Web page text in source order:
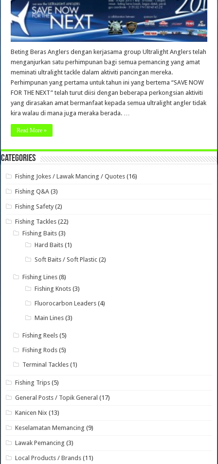
Beting Beras Anglers dengan kerjasama group Ultralight Anglers telah
menganjurkan satu perhimpunan bagi semua pemancing yang amat
meminati ultralight tackle dalam aktiviti pancingan mereka.
Perhimpunan yang pertama untuk tahun ini yang bertema “SAVE NOW
FOR THE NEXT” telah turut diisi dengan beberapa perkongsian aktiviti
yang dirasakan amat bermanfaat kepada semua ultralight angler tidak
kira walau di mana juga meraka berada. …
Read More »
Categories
Fishing Jokes / Lawak Mancing / Quotes (16)
Fishing Q&A (3)
Fishing Safety (2)
Fishing Tackles (22)
Fishing Baits (3)
Hard Baits (1)
Soft Baits / Soft Plastic (2)
Fishing Lines (8)
Fishing Knots (3)
Fluorocarbon Leaders (4)
Main Lines (3)
Fishing Reels (5)
Fishing Rods (5)
Terminal Tackles (1)
Fishing Trips (5)
General Posts / Topik General (17)
Kanicen Nix (13)
Keselamatan Memancing (9)
Lawak Pemancing (3)
Local Products / Brands (11)